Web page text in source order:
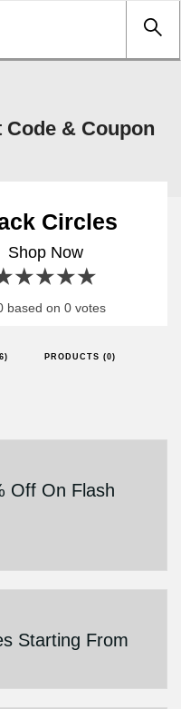
& Coupon
Circles
Shop Now
4 stars
3 stars
2 stars
1 star
based on 0 votes
PRODUCTS (0)
Off On Flash
Starting From